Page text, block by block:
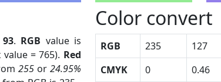
93. RGB value is
= 765). Red
255or 24.95%
Color convert
RGB 235 127
CMYK
0 0.46